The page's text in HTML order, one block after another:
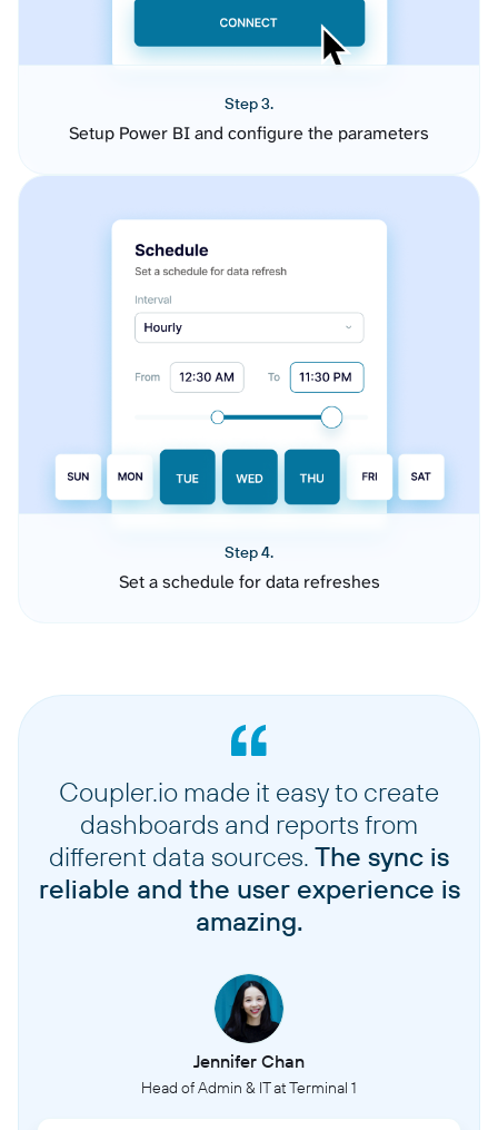
Step 3.
Setup Power BI and configure the parameters
Step 4.
Set a schedule for data refreshes
Coupler.io made it easy to create
dashboards and reports from
different data sources. The sync is
reliable and the user experience is
amazing.
Jennifer Chan
Head of Admin & IT at Terminal 1